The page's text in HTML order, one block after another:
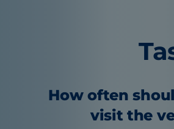
How often
visit the